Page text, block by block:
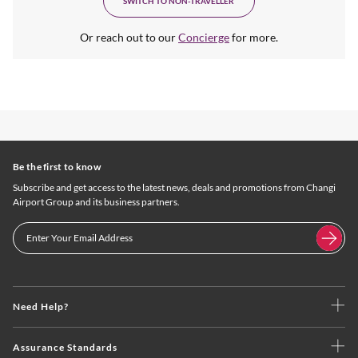
Or reach out to ourConciergefor more.
Need Help?
Assurance Standards
Be the first to know
Subscribe and get access to the latest news, deals and promotions from Changi
Airport Group and its business partners.